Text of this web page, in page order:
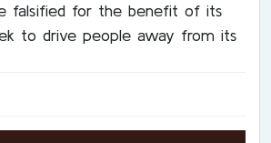
falsified for the benefit of its
to drive people away from its